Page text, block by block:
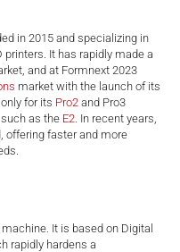
in 2015 and specializing in
It has rapidly made a
and at Formnext 2023
market with the launch of its
for its Pro2and Pro3
as the E2. In recent years,
offering faster and more
It is based on Digital
rapidly hardens a